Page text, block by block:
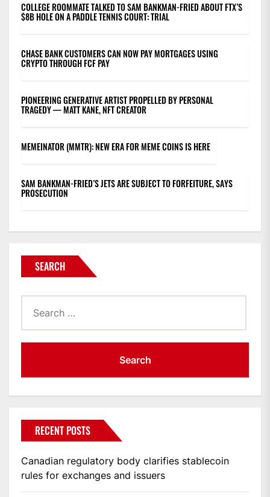
COLLEGE ROOMMATE TALKED TO SAM BANKMAN-FRIED ABOUT FTX’S
$8B HOLE ON A PADDLE TENNIS COURT: TRIAL
CHASE BANK CUSTOMERS CAN NOW PAY MORTGAGES USING
CRYPTO THROUGH FCF PAY
PIONEERING GENERATIVE ARTIST PROPELLED BY PERSONAL
TRAGEDY — MATT KANE, NFT CREATOR
MEMEINATOR (MMTR): NEW ERA FOR MEME COINS IS HERE
SAM BANKMAN-FRIED’S JETS ARE SUBJECT TO FORFEITURE, SAYS
PROSECUTION
SEARCH
for:
RECENT POSTS
Canadian regulatory body clarifies stablecoin
rules for exchanges and issuers